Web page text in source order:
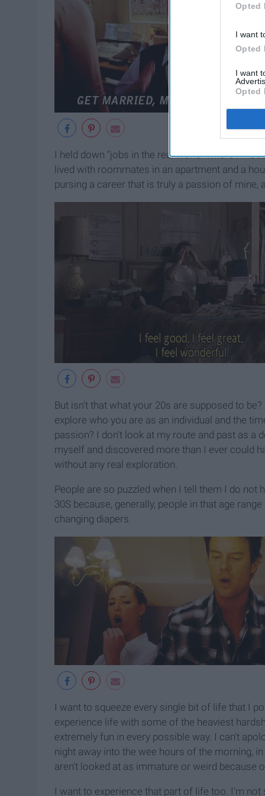
Opted
I want
Opted
I want
Opted
I held down "jobs in the real world" where I
lived with roommates in an apartment and a
pursing a career that is truly a passion of
But isn't that what your 20s are supposed to
explore who you are as an individual and the
passion? I don't look at my route and past as a
myself and discovered more than I ever could
without any real exploration.
People are so puzzled when I tell them I do not
30S because, generally, people in that age
changing diapers.
I want to squeeze every single bit of life that I
experience life with some of the heaviest
extremely fun in every possible way. I can't
night away into the wee hours of the morning,
aren't looked at as immature or weird because
I want to experience that part of life too. I'm